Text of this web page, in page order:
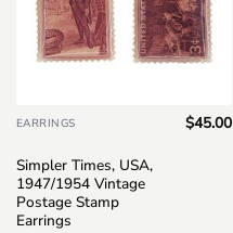
EARRINGS
Simpler Times, USA,
1947/1954 Vintage
Postage Stamp
Earrings
$45.00